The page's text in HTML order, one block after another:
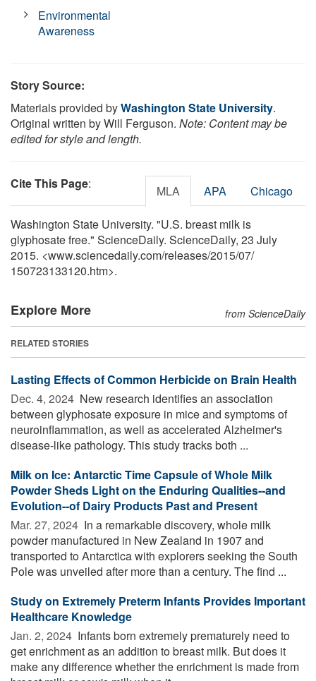
Environmental
Awareness
Story Source:
Materials provided byWashington State University.
Original written by Will Ferguson. Note: Content may be
edited for style and length.
Cite This Page: MLA APA Chicago
Washington State University. "U.S. breast milk is
glyphosate free." ScienceDaily. ScienceDaily, 23 July
2015. <www.sciencedaily.com/releases/2015/07/
150723133120.htm>.
Explore More from ScienceDaily
RELATED STORIES
Lasting Effects of Common Herbicide on Brain Health
Dec. 4, 2024  New research identifies an association
between glyphosate exposure in mice and symptoms of
neuroinflammation, as well as accelerated Alzheimer's
disease-like pathology. This study tracks both ...
Milk on Ice: Antarctic Time Capsule of Whole Milk
Powder Sheds Light on the Enduring Qualities--and
Evolution--of Dairy Products Past and Present
Mar. 27, 2024  In a remarkable discovery, whole milk
powder manufactured in New Zealand in 1907 and
transported to Antarctica with explorers seeking the South
Pole was unveiled after more than a century. The find ...
Study on Extremely Preterm Infants Provides Important
Healthcare Knowledge
Jan. 2, 2024  Infants born extremely prematurely need to
get enrichment as an addition to breast milk. But does it
make any difference whether the enrichment is made from